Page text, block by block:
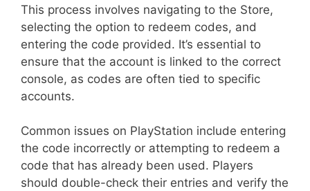
This process involves navigating to the Store,
selecting the option to redeem codes, and
entering the code provided. It’s essential to
ensure that the account is linked to the correct
console, as codes are often tied to specific
accounts.
Common issues on PlayStation include entering
the code incorrectly or attempting to redeem a
code that has already been used. Players
should double-check their entries and verify the